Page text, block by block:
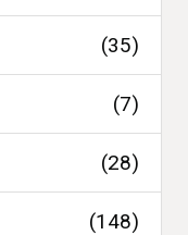
(35)
(7)
(28)
(148)